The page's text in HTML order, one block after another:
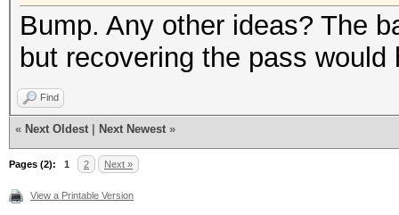
Bump. Any other ideas? The
but recovering the pass would
Find
« Next Oldest Next Newest »
Pages (2): 1 2 Next »
View a Printable Version